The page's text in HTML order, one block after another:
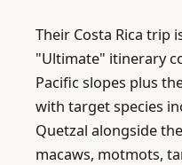
Their Costa Rica trip
"Ultimate" itinerary
Pacific slopes plus
with target species
Quetzal alongside
macaws, motmots,